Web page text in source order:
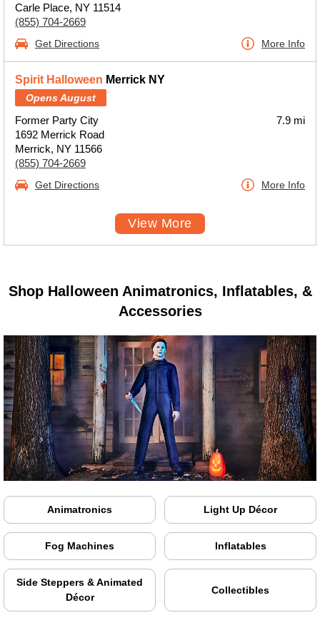
Carle Place, NY 11514
(855) 704-2669
Get Directions More Info
Spirit Halloween Merrick NY
Opens August
Former Party City
1692 Merrick Road
Merrick, NY 11566
(855) 704-2669
7.9 mi
Get Directions More Info
View More
Shop Halloween Animatronics, Inflatables, &
Accessories
Animatronics Light Up Décor
Fog Machines Inflatables
Side Steppers & Animated
Décor
Collectibles